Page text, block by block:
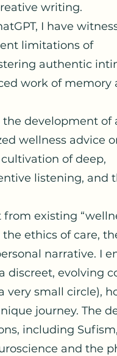
writing.
I have
limitations of
authentic
work of memory
development of
wellness advice
of deep,
listening, and
existing
ethics of care,
narrative. I
discreet, evolving
very small circle),
journey. The
including
and the